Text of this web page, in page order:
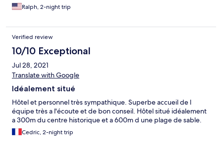
Ralph, 2-night trip
Verified review
10/10 Exceptional
Jul 28, 2021
Translate with Google
Idéalement situé
Hôtel et personnel très sympathique. Superbe accueil de l
équipe très a l'écoute et de bon conseil. Hôtel situé idéalement
a 300m du centre historique et a 600m d une plage de sable.
Cedric, 2-night trip